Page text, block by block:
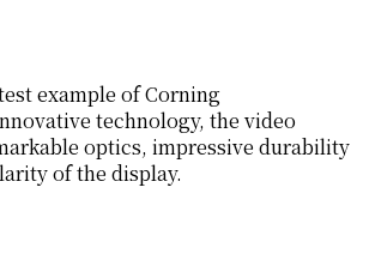
example of Corning
technology, the video
optics, impressive durability
of the display.